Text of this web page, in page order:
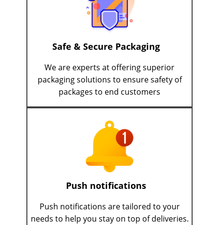
Safe & Secure Packaging
We are experts at offering superior
packaging solutions to ensure safety of
packages to end customers
Push notifications
Push notifications are tailored to your
needs to help you stay on top of deliveries.